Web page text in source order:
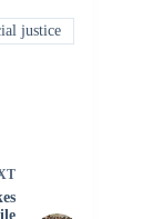
justice